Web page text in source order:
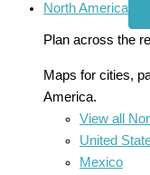
North America
Plan across the
Maps for cities,
America.
View all
United
Mexico